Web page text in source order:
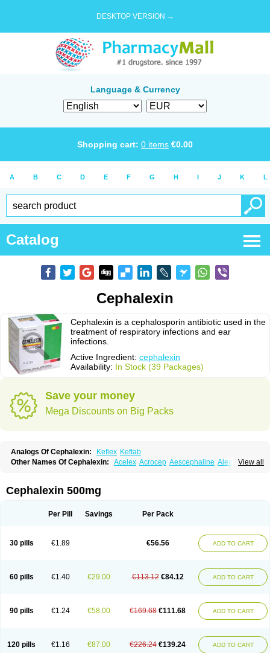
DESKTOP VERSION →
Language & Currency
Shopping cart: 0 items €0.00
A B C D E F G H I J K L
Catalog
Cephalexin
Cephalexin is a cephalosporin antibiotic used in the
treatment of respiratory infections and ear
infections.
Active Ingredient: cephalexin
Availability: In Stock (39 Packages)
Save your money
Mega Discounts on Big Packs
Analogs Of Cephalexin: Keflex Keftab
View all
Other Names Of Cephalexin: Acelex Acrocep Aescephaline Alexcef
Cefakem Cefal Cefaleksin
Cefalexim Cefalexin Cefalexina
Cefavex Cefax Cefaxine Cefaxon Cefazid
Cephalex-ct
Cephalobene Cephanmycin Cephaxin Cephorum
Ceporexin
Ceporin Cilex Civalex Colaxin Céfacet
Kefamast
Kefavet Kefexin Keflaxina Keflin Kefloridina forte
Kefvet
Lafarin Larixin Lars Lexin Lexincef Lexum Lorbicefax Lucef
Ohlexin
Omaceph Oneflex Optocef Oracef Oriphex Ospexin
Palitrex
Panixine Permvastat Pharmexin Pyassan Rancef
Ranceph
Sporidex
Stricef Supralex Syncl Syntolexin Tepaxin Therios
Trexina
Triblix Ubrolexin Ultrasporin Ultrasporine Unilexin
Uphalexin
Cephalexin 500mg
Per Pill Savings Per Pack
30 pills €1.89 €56.56 ADD TO CART
60 pills €1.40 €29.00 €113.12 €84.12 ADD TO CART
90 pills €1.24 €58.00 €169.68 €111.68 ADD TO CART
120 pills €1.16 €87.00 €226.24 €139.24 ADD TO CART